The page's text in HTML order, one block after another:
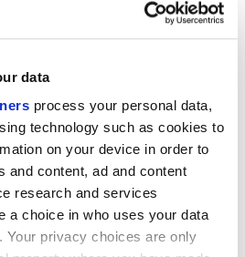
data
process your personal data,
technology such as cookies to
on your device in order to
and content, ad and content
research and services
a choice in who uses your data
Your privacy choices are only